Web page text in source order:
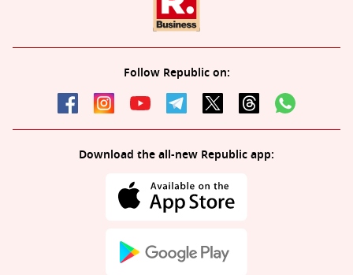
Follow Republic on:
Download the all-new Republic app: